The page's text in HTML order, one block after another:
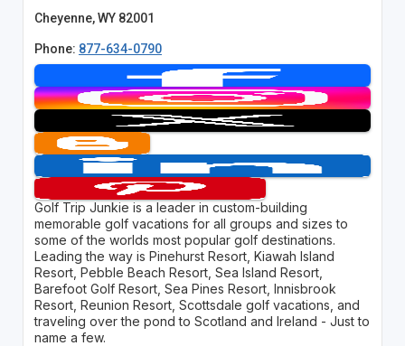
Cheyenne, WY 82001
Phone: 877-634-0790
Golf Trip Junkie is a leader in custom-building
memorable golf vacations for all groups and sizes to
some of the worlds most popular golf destinations.
Leading the way is Pinehurst Resort, Kiawah Island
Resort, Pebble Beach Resort, Sea Island Resort,
Barefoot Golf Resort, Sea Pines Resort, Innisbrook
Resort, Reunion Resort, Scottsdale golf vacations, and
traveling over the pond to Scotland and Ireland - Just to
name a few.